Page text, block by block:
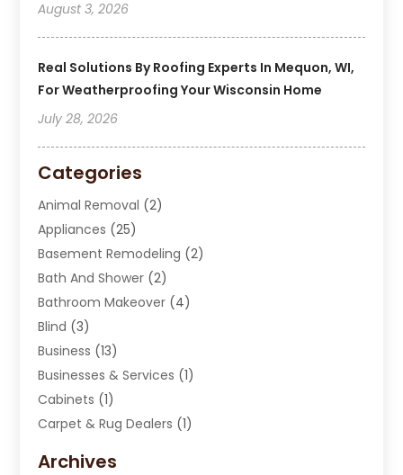
August 3, 2026
Real Solutions By Roofing Experts In Mequon, WI,
For Weatherproofing Your Wisconsin Home
July 28, 2026
Categories
Animal Removal (2)
Appliances (25)
Basement Remodeling (2)
Bath And Shower (2)
Bathroom Makeover (4)
Blind (3)
Business (13)
Businesses & Services (1)
Cabinets (1)
Carpet & Rug Dealers (1)
Archives